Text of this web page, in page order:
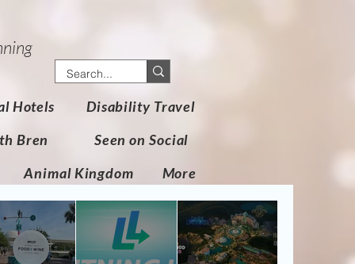
Hotels
Disability Travel
Bren
Seen on Social
Animal Kingdom More